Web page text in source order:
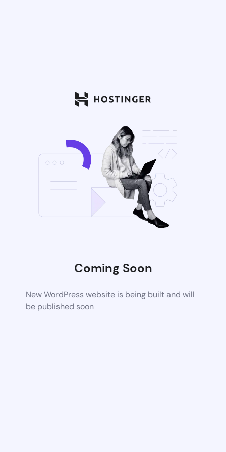
Coming Soon
New WordPress website is being built and will
be published soon